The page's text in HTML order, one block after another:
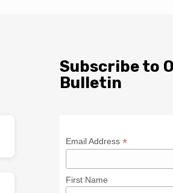
Subscribe to
Bulletin
Email Address *
First Name